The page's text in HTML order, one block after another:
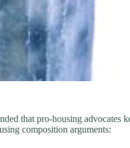
that pro-housing advocates
composition arguments: